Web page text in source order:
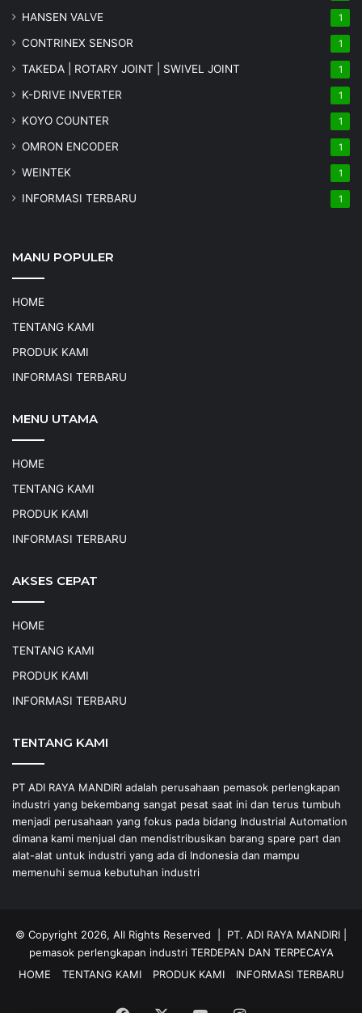
HANSEN VALVE 1
CONTRINEX SENSOR 1
TAKEDA | ROTARY JOINT | SWIVEL JOINT 1
K-DRIVE INVERTER 1
KOYO COUNTER 1
OMRON ENCODER 1
WEINTEK 1
INFORMASI TERBARU 1
MANU POPULER
HOME
TENTANG KAMI
PRODUK KAMI
INFORMASI TERBARU
MENU UTAMA
HOME
TENTANG KAMI
PRODUK KAMI
INFORMASI TERBARU
AKSES CEPAT
HOME
TENTANG KAMI
PRODUK KAMI
INFORMASI TERBARU
TENTANG KAMI
PT ADI RAYA MANDIRI adalah perusahaan pemasok perlengkapan
industri yang bekembang sangat pesat saat ini dan terus tumbuh
menjadi perusahaan yang fokus pada bidang Industrial Automation
dimana kami menjual dan mendistribusikan barang spare part dan
alat-alat untuk industri yang ada di Indonesia dan mampu
memenuhi semua kebutuhan industri
© Copyright 2026, All Rights Reserved | PT. ADI RAYA MANDIRI
pemasok perlengkapan industri TERDEPAN DAN TERPECAYA
HOME
TENTANG KAMI PRODUK KAMI INFORMASI TERBARU